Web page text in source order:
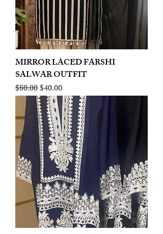
MIRROR LACED FARSHI
SALWAR OUTFIT
Regular Price
$80.00Sale Price
$40.00